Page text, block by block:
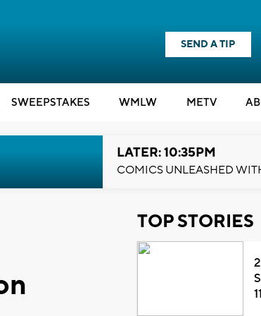
SEND A TIP
SWEEPSTAKES WMLW METV
LATER: 10:35PM
COMICS UNLEASHED
TOP STORIES